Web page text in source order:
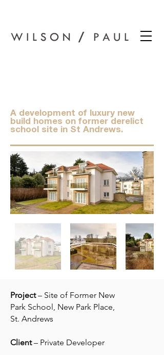
A development of luxury new
build homes on former derelict
school site in St Andrews.
Project– Site of Former New
Park School, New Park Place,
St. Andrews
Client– Private Developer